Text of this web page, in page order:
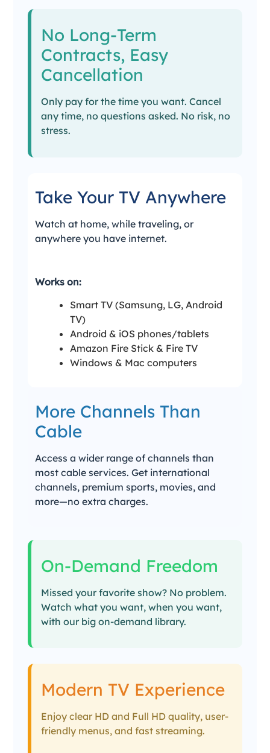
No Long-Term
Contracts, Easy
Cancellation
Only pay for the time you want. Cancel
any time, no questions asked. No risk, no
stress.
Take Your TV Anywhere
Watch at home, while traveling, or
anywhere you have internet.
Works on:
Smart TV (Samsung, LG, Android
TV)
Android & iOS phones/tablets
Amazon Fire Stick & Fire TV
Windows & Mac computers
More Channels Than
Cable
Access a wider range of channels than
most cable services. Get international
channels, premium sports, movies, and
more—no extra charges.
On-Demand Freedom
Missed your favorite show? No problem.
Watch what you want, when you want,
with our big on-demand library.
Modern TV Experience
Enjoy clear HD and Full HD quality, user-
friendly menus, and fast streaming.